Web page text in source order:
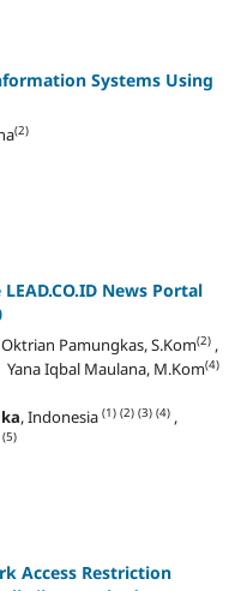
Systems Using
(2)
News Portal
Pamungkas, S.Kom(2),
Iqbal Maulana, M.Kom(4)
, Indonesia (1) (2) (3) (4),
(5)
Access Restriction